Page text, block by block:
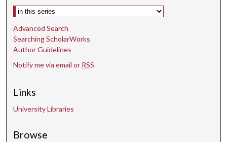
Select context to search:
Advanced Search
Searching ScholarWorks
Author Guidelines
Notify me via email or RSS
Links
University Libraries
Browse